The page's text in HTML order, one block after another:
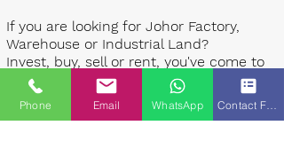
If you are looking for Johor Factory,
Warehouse or Industrial Land?
Invest, buy, sell or rent, you've come to
the right place.
One stop solution for setting up your
Phone Email WhatsApp Contact Form